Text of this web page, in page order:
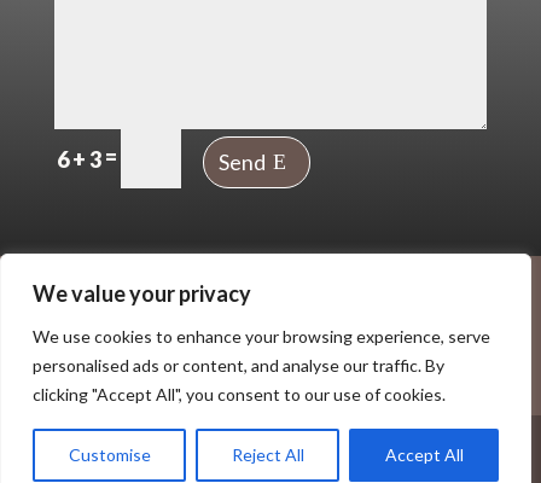
We value your privacy
We use cookies to enhance your browsing experience, serve
personalised ads or content, and analyse our traffic. By
clicking "Accept All", you consent to our use of cookies.
Customise Reject All Accept All
6 + 3= Send
The UP Creative Community, Ankerside
B79 7LG
| Privacy